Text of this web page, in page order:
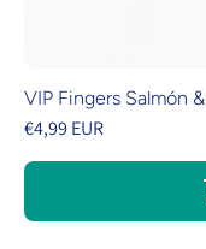
VIP Fingers Salmón
€4,99 EUR